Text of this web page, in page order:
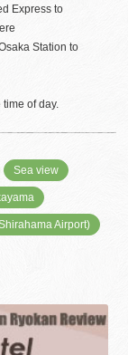
Express to
Station to
of day.
Sea view
Airport)